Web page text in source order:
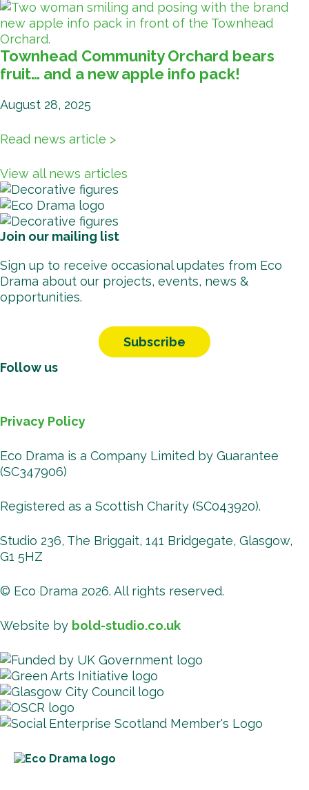
Townhead Community Orchard bears
fruit… and a new apple info pack!
August 28, 2025
Read news article >
View all news articles
Join our mailing list
Sign up to receive occasional updates from Eco
Drama about our projects, events, news &
opportunities.
Subscribe
Follow us
Privacy Policy
Eco Drama is a Company Limited by Guarantee
(SC347906)
Registered as a Scottish Charity (SC043920).
Studio 236, The Briggait, 141 Bridgegate, Glasgow,
G1 5HZ
© Eco Drama 2026. All rights reserved.
Website by bold-studio.co.uk